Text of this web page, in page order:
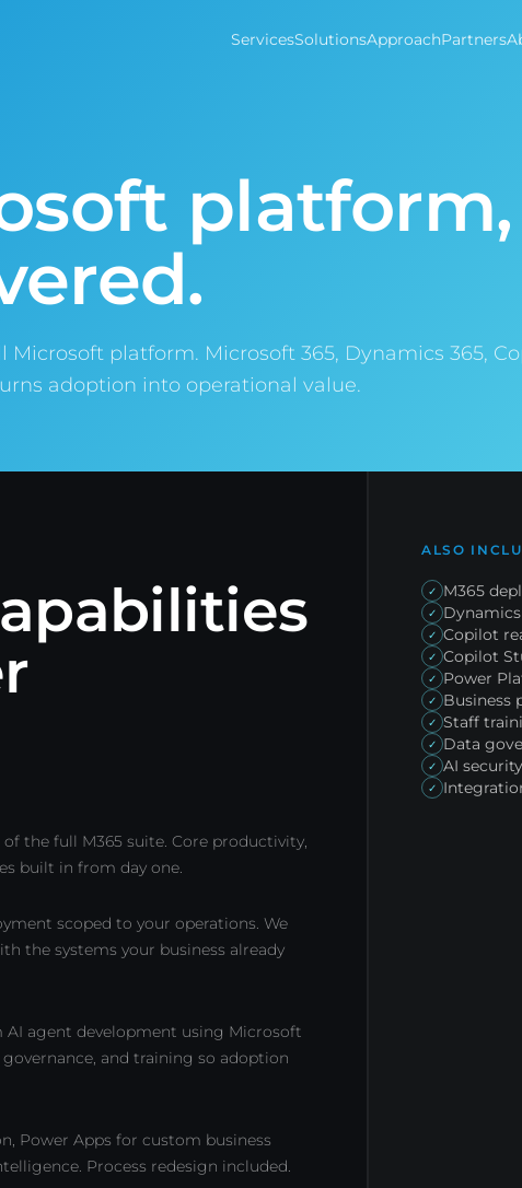
ServicesSolutionsApproachPartners
platform,
platform. Microsoft 365, Dynamics 365,
adoption into operational value.
the full M365 suite. Core productivity,
built in from day one.
scoped to your operations. We
the systems your business already
AI agent development using Microsoft
and training so adoption
Power Apps for custom business
Process redesign included.
ALSO
✓ M365
✓
✓ Copilot
✓ Copilot
✓ Power
✓ Business
✓ Staff
✓ Data
✓ AI
✓